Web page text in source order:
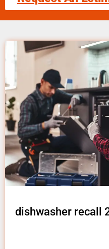
dishwasher recall